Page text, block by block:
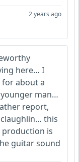
2 years ago
here… I
for about a
man…
report,
this
is
guitar sound